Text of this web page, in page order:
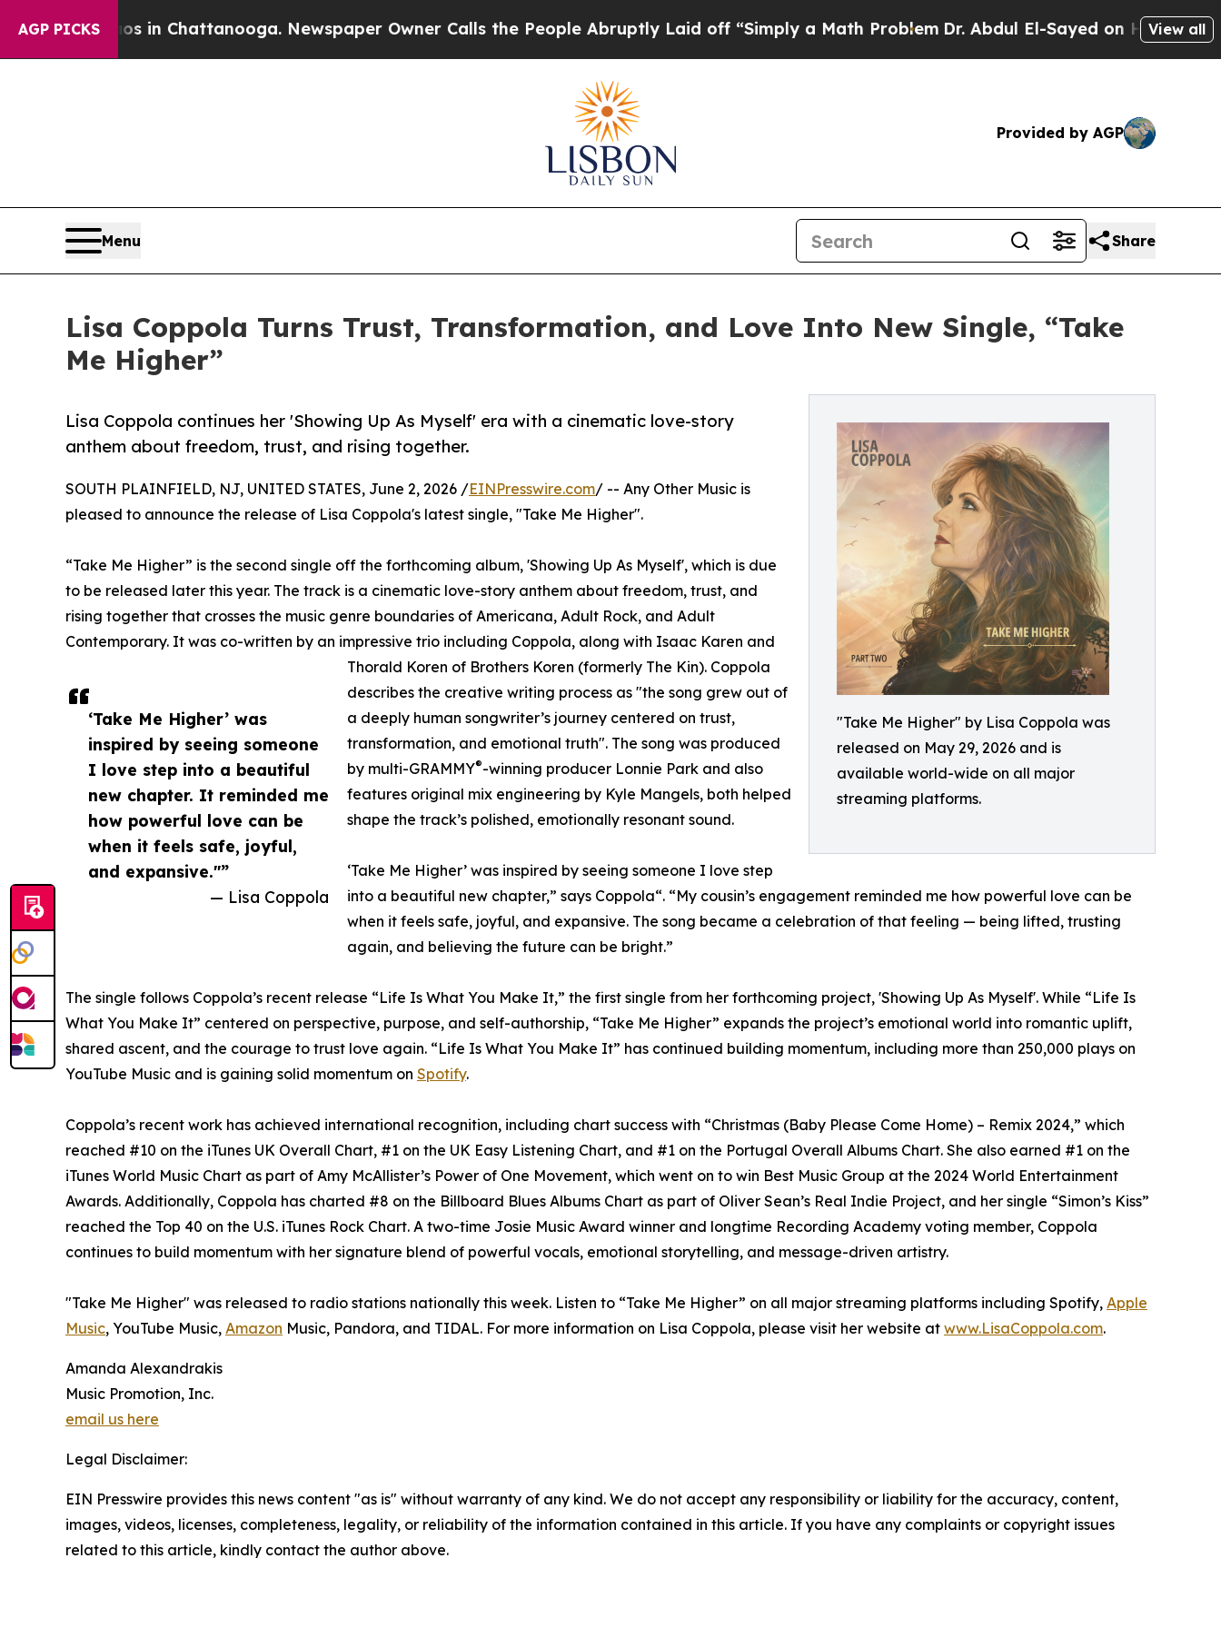
AGP PICKS
Chaos in Chattanooga. Newspaper Owner Calls the People Abruptly Laid off “Simply a Math Problem Dr. Abdul El-Sayed on Historic View all
Provided by AGP
Menu Share
Lisa Coppola Turns Trust, Transformation, and Love Into New Single, “Take
Me Higher”
"Take Me Higher" by Lisa Coppola was
released on May 29, 2026 and is
available world-wide on all major
streaming platforms.
Lisa Coppola continues her 'Showing Up As Myself' era with a cinematic love-story
anthem about freedom, trust, and rising together.
‘Take Me Higher’ was
inspired by seeing someone
I love step into a beautiful
new chapter. It reminded me
how powerful love can be
when it feels safe, joyful,
and expansive."”
— Lisa Coppola
SOUTH PLAINFIELD, NJ, UNITED STATES, June 2, 2026 /EINPresswire.com/ -- Any Other Music is
pleased to announce the release of Lisa Coppola's latest single, "Take Me Higher".
“Take Me Higher” is the second single off the forthcoming album, 'Showing Up As Myself', which is due
to be released later this year. The track is a cinematic love-story anthem about freedom, trust, and
rising together that crosses the music genre boundaries of Americana, Adult Rock, and Adult
Contemporary. It was co-written by an impressive trio including Coppola, along with Isaac Karen and
Thorald Koren of Brothers Koren (formerly The Kin). Coppola
describes the creative writing process as "the song grew out of
a deeply human songwriter’s journey centered on trust,
transformation, and emotional truth". The song was produced
by multi-GRAMMY®-winning producer Lonnie Park and also
features original mix engineering by Kyle Mangels, both helped
shape the track’s polished, emotionally resonant sound.
‘Take Me Higher’ was inspired by seeing someone I love step
into a beautiful new chapter,” says Coppola“. “My cousin’s engagement reminded me how powerful love can be
when it feels safe, joyful, and expansive. The song became a celebration of that feeling — being lifted, trusting
again, and believing the future can be bright.”
The single follows Coppola’s recent release “Life Is What You Make It,” the first single from her forthcoming project, 'Showing Up As Myself'. While “Life Is
What You Make It” centered on perspective, purpose, and self-authorship, “Take Me Higher” expands the project’s emotional world into romantic uplift,
shared ascent, and the courage to trust love again. “Life Is What You Make It” has continued building momentum, including more than 250,000 plays on
YouTube Music and is gaining solid momentum on Spotify.
Coppola’s recent work has achieved international recognition, including chart success with “Christmas (Baby Please Come Home) – Remix 2024,” which
reached #10 on the iTunes UK Overall Chart, #1 on the UK Easy Listening Chart, and #1 on the Portugal Overall Albums Chart. She also earned #1 on the
iTunes World Music Chart as part of Amy McAllister’s Power of One Movement, which went on to win Best Music Group at the 2024 World Entertainment
Awards. Additionally, Coppola has charted #8 on the Billboard Blues Albums Chart as part of Oliver Sean’s Real Indie Project, and her single “Simon’s Kiss”
reached the Top 40 on the U.S. iTunes Rock Chart. A two-time Josie Music Award winner and longtime Recording Academy voting member, Coppola
continues to build momentum with her signature blend of powerful vocals, emotional storytelling, and message-driven artistry.
"Take Me Higher" was released to radio stations nationally this week. Listen to “Take Me Higher” on all major streaming platforms including Spotify, Apple
Music, YouTube Music, Amazon Music, Pandora, and TIDAL. For more information on Lisa Coppola, please visit her website at www.LisaCoppola.com.
Amanda Alexandrakis
Music Promotion, Inc.
email us here
Legal Disclaimer:
EIN Presswire provides this news content "as is" without warranty of any kind. We do not accept any responsibility or liability for the accuracy, content,
images, videos, licenses, completeness, legality, or reliability of the information contained in this article. If you have any complaints or copyright issues
related to this article, kindly contact the author above.